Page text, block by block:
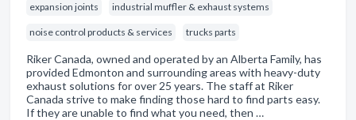
expansion joints industrial muffler & exhaust systems
noise control products & services trucks parts
Riker Canada, owned and operated by an Alberta Family, has
provided Edmonton and surrounding areas with heavy-duty
exhaust solutions for over 25 years. The staff at Riker
Canada strive to make finding those hard to find parts easy.
If they are unable to find what you need, then …